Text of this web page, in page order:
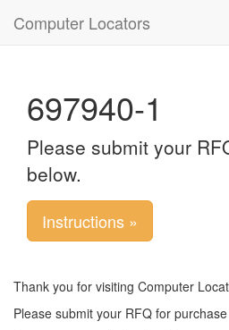
Computer Locators
697940-1
Please submit your
below.
Instructions »
Thank you for visiting Computer
Please submit your RFQ for